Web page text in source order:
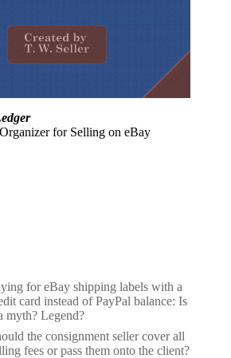
for Selling on eBay
for eBay shipping labels with a
card instead of PayPal balance: Is
myth? Legend?
the consignment seller cover all
fees or pass them onto the client?